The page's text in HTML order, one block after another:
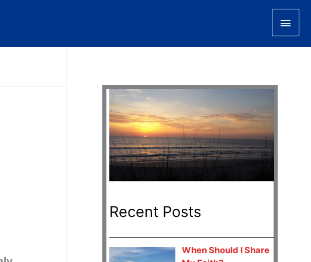
Main
Recent Posts
When Should I Share